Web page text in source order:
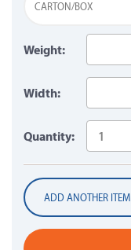
CARTON/BOX
Weight:
Width:
Quantity:
ADD ANOTHER ITEM